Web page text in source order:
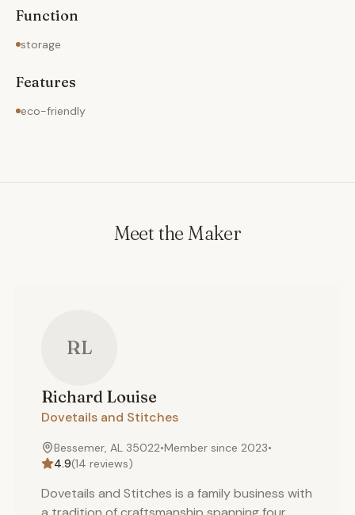
Function
storage
Features
eco-friendly
Meet the Maker
RL
Richard Louise
Dovetails and Stitches
Bessemer, AL 35022•Member since 2023•
4.9(14 reviews)
Dovetails and Stitches is a family business with